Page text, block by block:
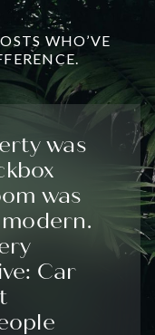
WHO’VE
was
was
Car